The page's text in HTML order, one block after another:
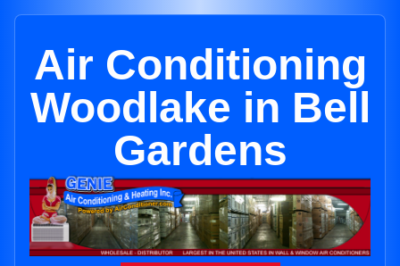
Air Conditioning
Woodlake in Bell
Gardens